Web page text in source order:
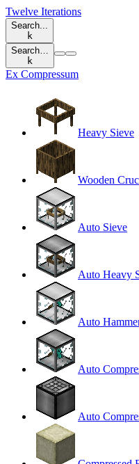
Twelve Iterations
Search...
k
Search…
k
Ex Compressum
Heavy Sieve
Wooden
Auto Sieve
Auto Heavy
Auto
Auto
Auto